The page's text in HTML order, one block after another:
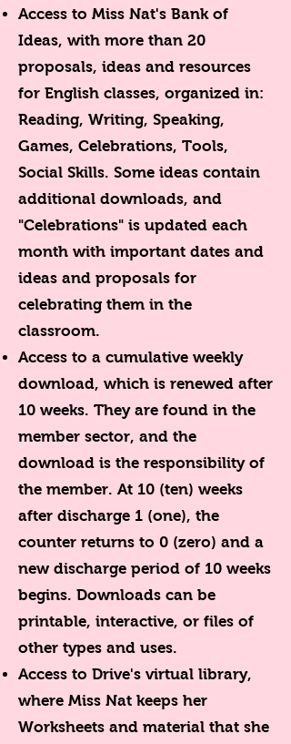
Access to Miss Nat's Bank of
Ideas, with more than 20
proposals, ideas and resources
for English classes, organized in:
Reading, Writing, Speaking,
Games, Celebrations, Tools,
Social Skills. Some ideas contain
additional downloads, and
"Celebrations" is updated each
month with important dates and
ideas and proposals for
celebrating them in the
classroom.
Access to a cumulative weekly
download, which is renewed after
10 weeks. They are found in the
member sector, and the
download is the responsibility of
the member. At 10 (ten) weeks
after discharge 1 (one), the
counter returns to 0 (zero) and a
new discharge period of 10 weeks
begins. Downloads can be
printable, interactive, or files of
other types and uses.
Access to Drive's virtual library,
where Miss Nat keeps her
Worksheets and material that she